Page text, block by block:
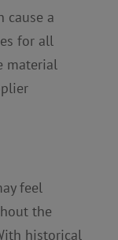
cause a
for all
material
feel
the
historical